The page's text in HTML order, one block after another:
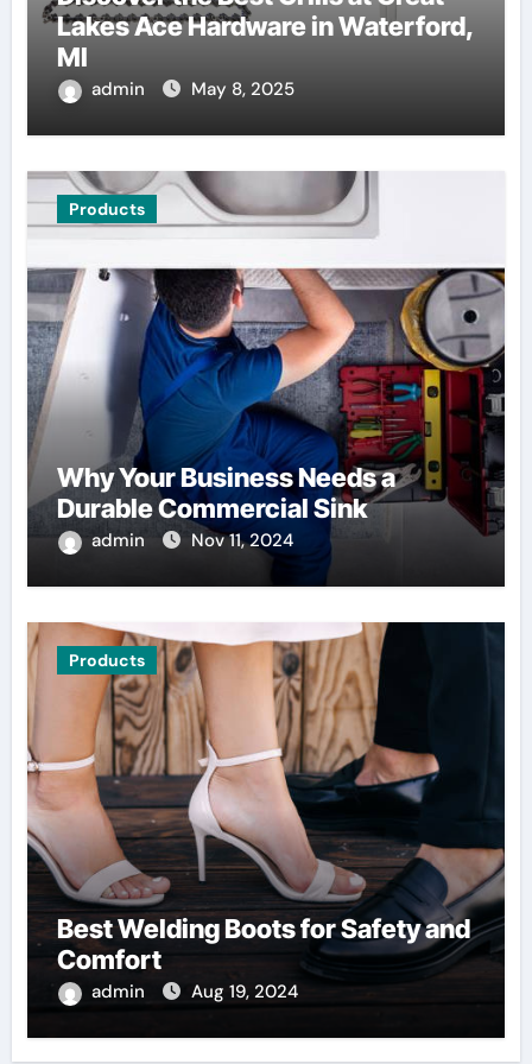
Lakes Ace Hardware in Waterford,
MI
admin May 8, 2025
Products
Why Your Business Needs a
Durable Commercial Sink
admin Nov 11, 2024
Products
Best Welding Boots for Safety and
Comfort
admin Aug 19, 2024